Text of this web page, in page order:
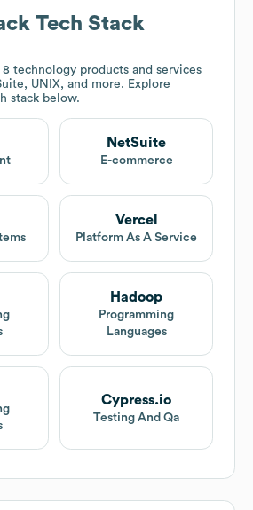
Tech Stack
8 technology products and services
UNIX, and more. Explore
stack below.
NetSuite
E-commerce
Vercel
Platform As A Service
Hadoop
Programming
Languages
Cypress.io
Testing And Qa